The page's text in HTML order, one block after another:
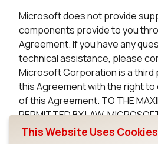
Microsoft does not provide
components provide to you
Agreement. If you have any
technical assistance, please
Microsoft Corporation is a
this Agreement with the right
of this Agreement. TO THE
PERMITTED BY LAW,
DISCLAIM ANY WARRANTIES
This Website Uses Cookies